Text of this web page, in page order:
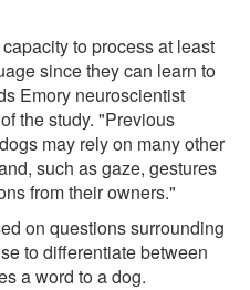
to process at least
since they can learn to
Emory neuroscientist
the study. "Previous
may rely on many other
such as gaze, gestures
from their owners."
on questions surrounding
to differentiate between
a word to a dog.